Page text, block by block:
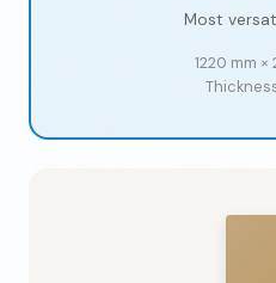
Most
1220 mm ×